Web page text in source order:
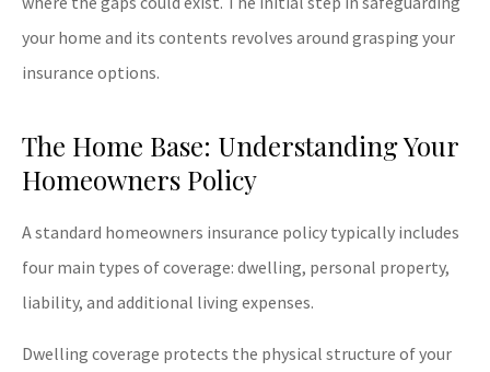
your home and its contents revolves around grasping your
insurance options.
The Home Base: Understanding Your
Homeowners Policy
A standard homeowners insurance policy typically includes
four main types of coverage: dwelling, personal property,
liability, and additional living expenses.
Dwelling coverage protects the physical structure of your